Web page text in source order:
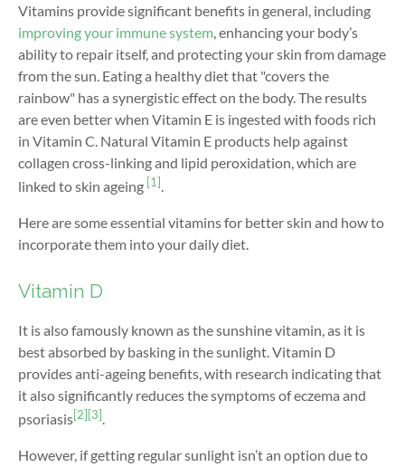
Vitamins provide significant benefits in general, including
improving your immune system , enhancing your body’s
ability to repair itself, and protecting your skin from damage
from the sun. Eating a healthy diet that "covers the
rainbow" has a synergistic effect on the body. The results
are even better when Vitamin E is ingested with foods rich
in Vitamin C. Natural Vitamin E products help against
collagen cross-linking and lipid peroxidation, which are
linked to skin ageing [1].
Here are some essential vitamins for better skin and how to
incorporate them into your daily diet.
Vitamin D
It is also famously known as the sunshine vitamin, as it is
best absorbed by basking in the sunlight. Vitamin D
provides anti-ageing benefits, with research indicating that
it also significantly reduces the symptoms of eczema and
psoriasis[2] [3].
However, if getting regular sunlight isn’t an option due to